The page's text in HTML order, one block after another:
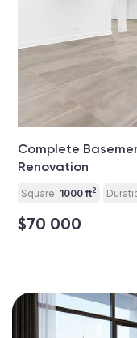
Complete
Renovation
Square: 1000 ft2
$70 000